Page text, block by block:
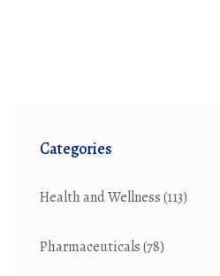
Categories
Health and Wellness(113)
Pharmaceuticals(78)